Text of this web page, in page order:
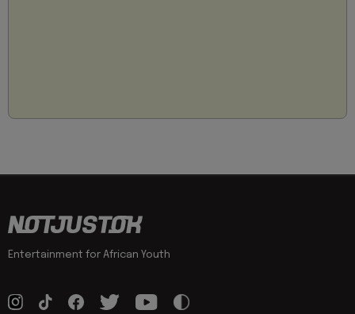
Entertainment for African Youth